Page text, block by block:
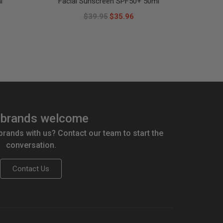
$39.95 $35.96
welcome
with us? Contact our team to start the
conversation.
Contact Us